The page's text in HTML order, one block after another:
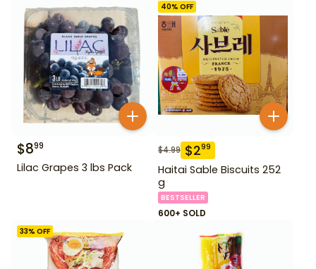
$899
Lilac Grapes 3 lbs Pack
40% OFF
$4.99 $299
Haitai Sable Biscuits 252
g
BESTSELLER
600+ SOLD
33% OFF